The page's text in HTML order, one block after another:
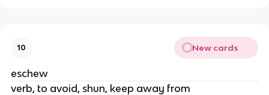
10 New cards
eschew
verb, to avoid, shun, keep away from